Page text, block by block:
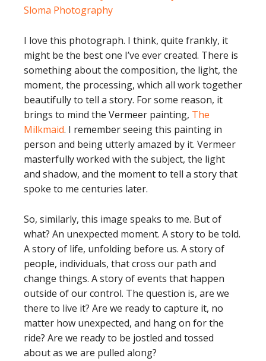
I love this photograph. I think, quite frankly, it
might be the best one I’ve ever created. There is
something about the composition, the light, the
moment, the processing, which all work together
beautifully to tell a story. For some reason, it
brings to mind the Vermeer painting, The
Milkmaid. I remember seeing this painting in
person and being utterly amazed by it. Vermeer
masterfully worked with the subject, the light
and shadow, and the moment to tell a story that
spoke to me centuries later.
So, similarly, this image speaks to me. But of
what? An unexpected moment. A story to be told.
A story of life, unfolding before us. A story of
people, individuals, that cross our path and
change things. A story of events that happen
outside of our control. The question is, are we
there to live it? Are we ready to capture it, no
matter how unexpected, and hang on for the
ride? Are we ready to be jostled and tossed
about as we are pulled along?